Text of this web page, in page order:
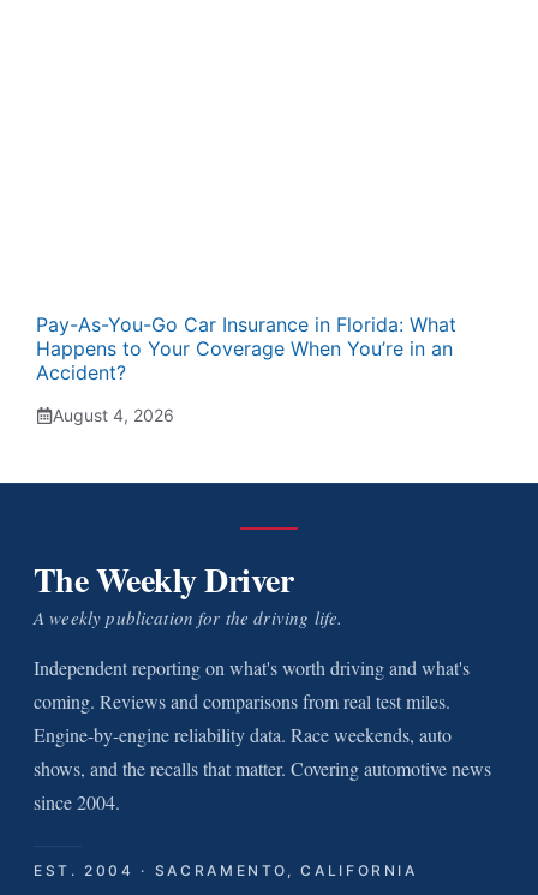
Pay-As-You-Go Car Insurance in Florida: What
Happens to Your Coverage When You’re in an
Accident?
August 4, 2026
The Weekly Driver
A weekly publication for the driving life.
Independent reporting on what's worth driving and what's
coming. Reviews and comparisons from real test miles.
Engine-by-engine reliability data. Race weekends, auto
shows, and the recalls that matter. Covering automotive news
since 2004.
EST. 2004 · SACRAMENTO, CALIFORNIA